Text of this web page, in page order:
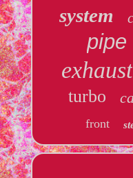
system
pipe
exhaust
turbo
front